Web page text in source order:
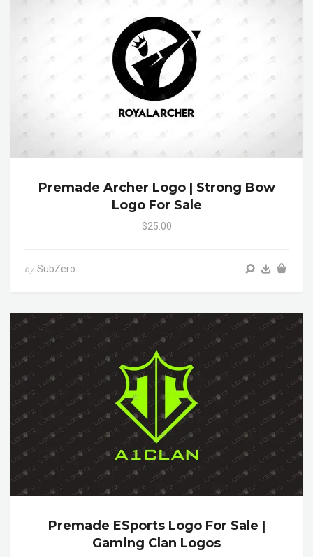
Premade Archer Logo | Strong Bow
Logo For Sale
$25.00
by SubZero
Premade ESports Logo For Sale |
Gaming Clan Logos